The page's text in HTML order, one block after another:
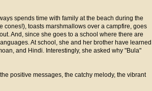
spends time with family at the beach during the
toasts marshmallows over a campfire, goes
And, since she goes to a school where there are
At school, she and her brother have learned
and Hindi. Interestingly, she asked why "Bula"
positive messages, the catchy melody, the vibrant